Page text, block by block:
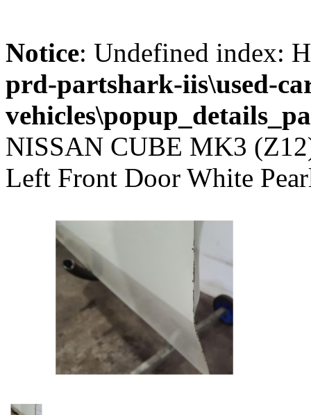
Notice: Undefined index:
prd-partshark-iis\used-
NISSAN CUBE MK3
Left Front Door White